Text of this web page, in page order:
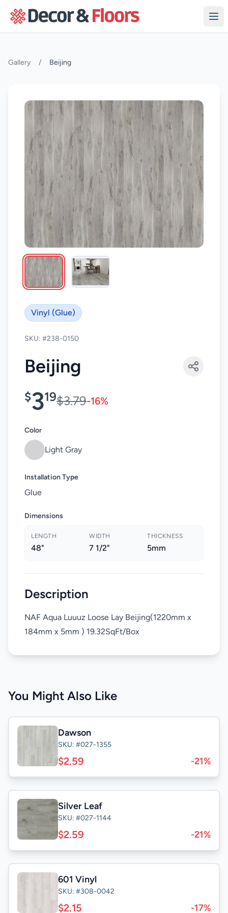
Gallery / Beijing
Vinyl (Glue)
SKU: #238-0150
Beijing
$319$3.79-16%
Color
Light Gray
Installation Type
Glue
Dimensions
LENGTH
48"
WIDTH
7 1/2"
THICKNESS
5mm
Description
NAF Aqua Luuuz Loose Lay Beijing(1220mm x
184mm x 5mm ) 19.32SqFt/Box
You Might Also Like
Dawson
SKU: #027-1355
$2.59 -21%
Silver Leaf
SKU: #027-1144
$2.59 -21%
601 Vinyl
SKU: #308-0042
$2.15 -17%